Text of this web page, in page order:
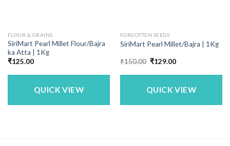
FLOUR & GRAINS
SiriMart Pearl Millet Flour/Bajra
ka Atta | 1Kg
₹125.00
QUICK VIEW
FORGOTTEN SEEDS
SiriMart Pearl Millet/Bajra | 1Kg
₹150.00 Original
was:
₹129.00Current
is:
QUICK VIEW